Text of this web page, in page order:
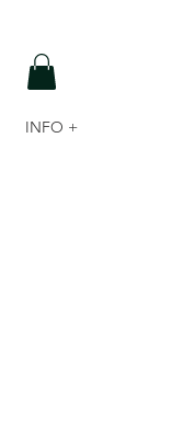
INFO +